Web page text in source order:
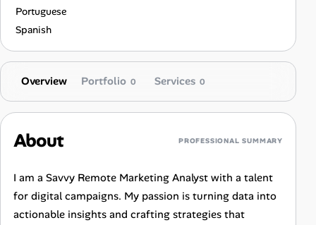
Portuguese
Spanish
Overview Portfolio 0 Services 0
About PROFESSIONAL SUMMARY
I am a Savvy Remote Marketing Analyst with a talent
for digital campaigns. My passion is turning data into
actionable insights and crafting strategies that